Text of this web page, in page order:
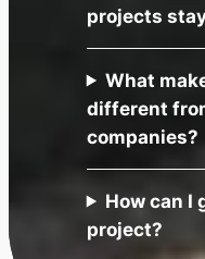
projects
What
different
companies?
How can I
project?